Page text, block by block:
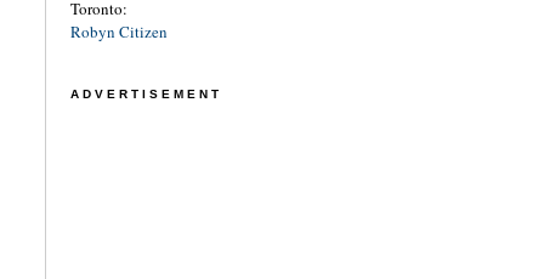
Toronto:
Robyn Citizen
ADVERTISEMENT